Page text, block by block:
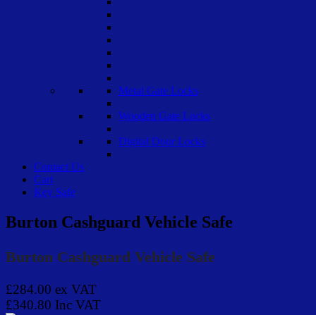
Metal Gate Locks
Wooden Gate Locks
Digital Door Locks
Contact Us
Cart
Key Safe
Burton Cashguard Vehicle Safe
Burton Cashguard Vehicle Safe
£284.00 ex VAT
£340.80 Inc VAT